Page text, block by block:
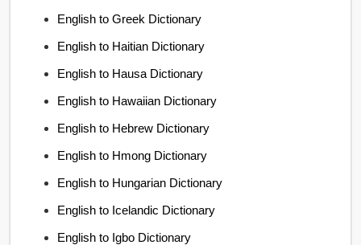
English to Greek Dictionary
English to Haitian Dictionary
English to Hausa Dictionary
English to Hawaiian Dictionary
English to Hebrew Dictionary
English to Hmong Dictionary
English to Hungarian Dictionary
English to Icelandic Dictionary
English to Igbo Dictionary